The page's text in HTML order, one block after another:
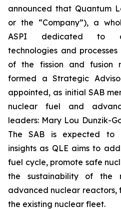
announced that Quantum
or the “Company”), a
ASPI dedicated to
technologies and
of the fission and fusion
formed a Strategic
appointed, as initial SAB
nuclear fuel and
leaders: Mary Lou Dunzik-
The SAB is expected to
insights as QLE aims to
fuel cycle, promote safe
the sustainability of the
advanced nuclear reactors,
the existing nuclear fleet.